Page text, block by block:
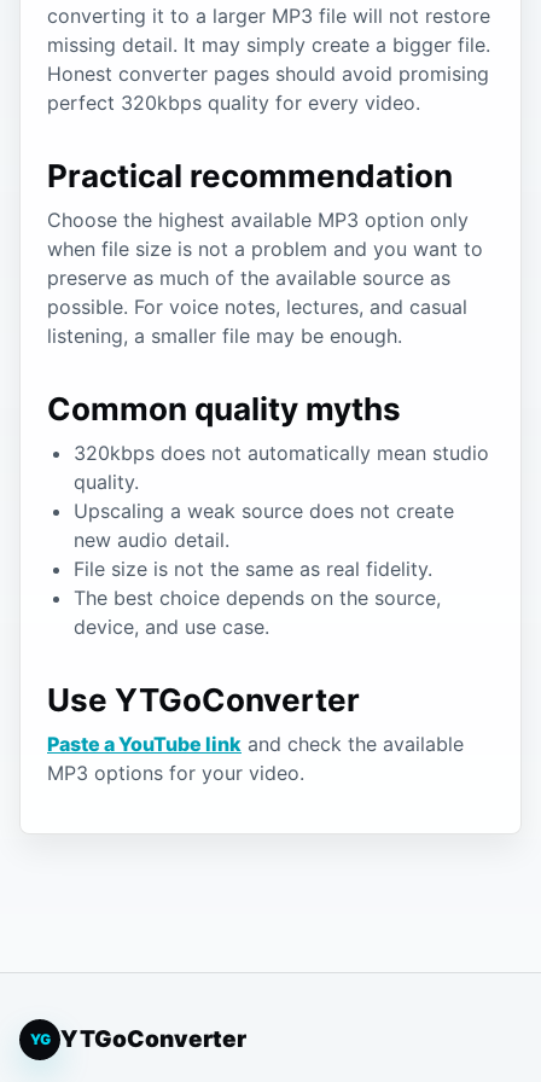
converting it to a larger MP3 file will not restore
missing detail. It may simply create a bigger file.
Honest converter pages should avoid promising
perfect 320kbps quality for every video.
Practical recommendation
Choose the highest available MP3 option only
when file size is not a problem and you want to
preserve as much of the available source as
possible. For voice notes, lectures, and casual
listening, a smaller file may be enough.
Common quality myths
320kbps does not automatically mean studio
quality.
Upscaling a weak source does not create
new audio detail.
File size is not the same as real fidelity.
The best choice depends on the source,
device, and use case.
Use YTGoConverter
Paste a YouTube link and check the available
MP3 options for your video.
YG YTGoConverter